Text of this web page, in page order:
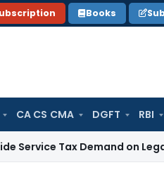
Books
CA CS CMA DGFT RBI
Demand on Legal Services